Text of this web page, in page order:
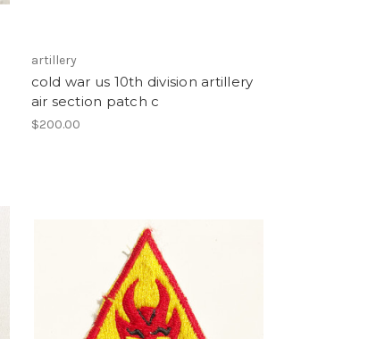
artillery
cold war us 10th division artillery
air section patch c
$200.00